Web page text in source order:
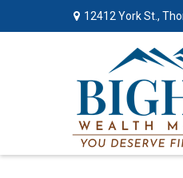
12412 York St.,